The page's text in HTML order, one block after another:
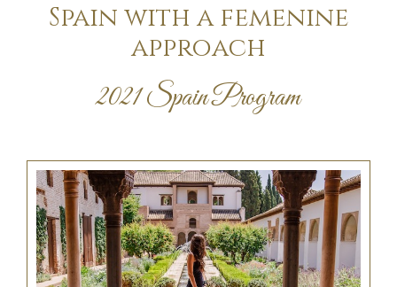
Spain with a femenine
approach
2021 Spain Program